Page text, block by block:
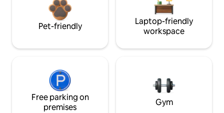
Pet-friendly
Laptop-friendly
workspace
Free parking on
premises
Gym